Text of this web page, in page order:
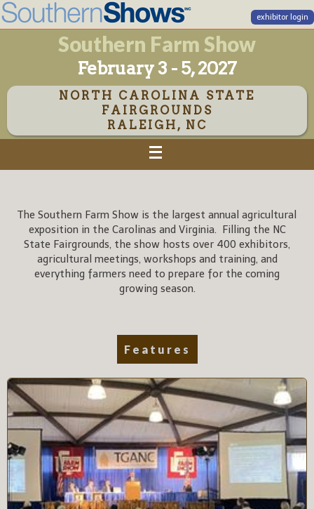
exhibitor login
Southern Farm Show
February 3 - 5, 2027
NORTH CAROLINA STATE
FAIRGROUNDS
RALEIGH, NC
The Southern Farm Show is the largest annual agricultural
exposition in the Carolinas and Virginia. Filling the NC
State Fairgrounds, the show hosts over 400 exhibitors,
agricultural meetings, workshops and training, and
everything farmers need to prepare for the coming
growing season.
Features